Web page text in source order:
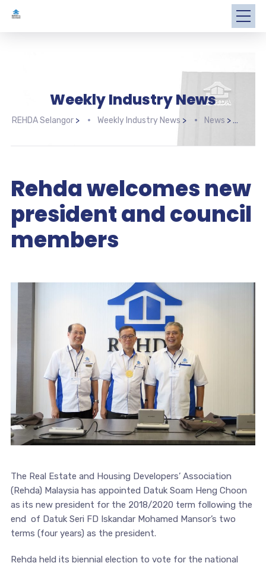
Weekly Industry News
REHDA Selangor> Weekly Industry News > News >
Rehda welcomes new
president and council
members
The Real Estate and Housing Developers’ Association
(Rehda) Malaysia has appointed Datuk Soam Heng Choon
as its new president for the 2018/2020 term following the
end of Datuk Seri FD Iskandar Mohamed Mansor’s two
terms (four years) as the president.
Rehda held its biennial election to vote for the national